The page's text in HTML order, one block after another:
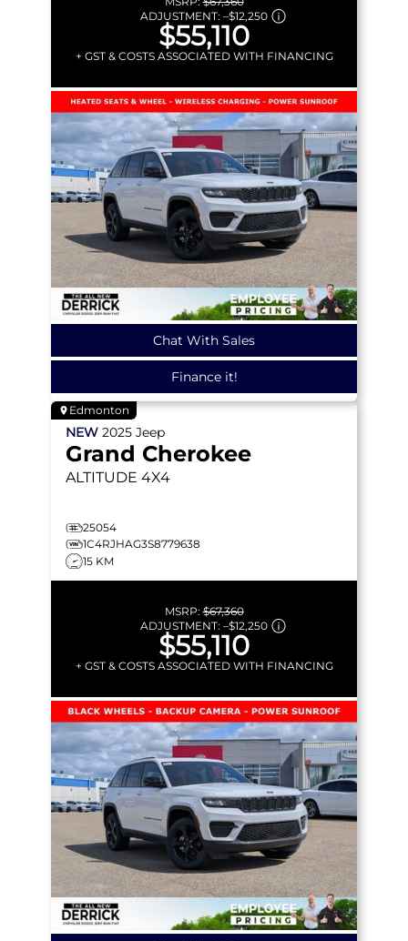
ADJUSTMENT: –$12,250
$55,110
+ GST & COSTS ASSOCIATED WITH FINANCING
Chat With Sales
Finance it!
Edmonton
NEW 2025 Jeep
Grand Cherokee
ALTITUDE 4X4
25054
1C4RJHAG3S8779638
15 KM
MSRP:$67,360
ADJUSTMENT: –$12,250
$55,110
+ GST & COSTS ASSOCIATED WITH FINANCING